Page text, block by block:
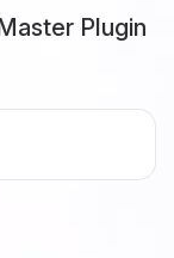
Plugin